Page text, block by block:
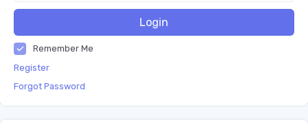
Login
Remember Me
Register
Forgot Password